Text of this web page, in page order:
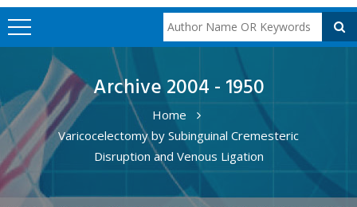
Archive 2004 - 1950
Home
Varicocelectomy by Subinguinal Cremesteric
Disruption and Venous Ligation